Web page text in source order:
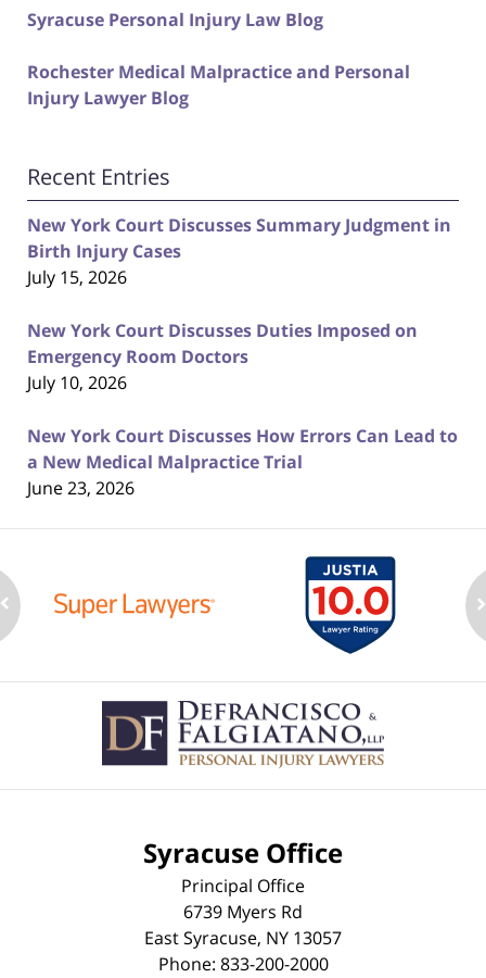
Syracuse Personal Injury Law Blog
Rochester Medical Malpractice and Personal
Injury Lawyer Blog
Recent Entries
New York Court Discusses Summary Judgment in
Birth Injury Cases
July 15, 2026
New York Court Discusses Duties Imposed on
Emergency Room Doctors
July 10, 2026
New York Court Discusses How Errors Can Lead to
a New Medical Malpractice Trial
June 23, 2026
Information
Syracuse Office
Principal Office
6739 Myers Rd
East Syracuse, NY 13057
Phone: 833-200-2000